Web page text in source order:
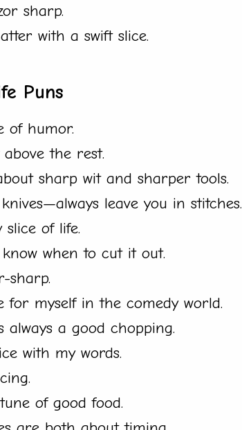
sharp.
with a swift slice.
Puns
of humor.
the rest.
sharp wit and sharper tools.
leave you in stitches.
slice of life.
when to cut it out.
sharp.
for myself in the comedy world.
a good chopping.
with my words.
of good food.